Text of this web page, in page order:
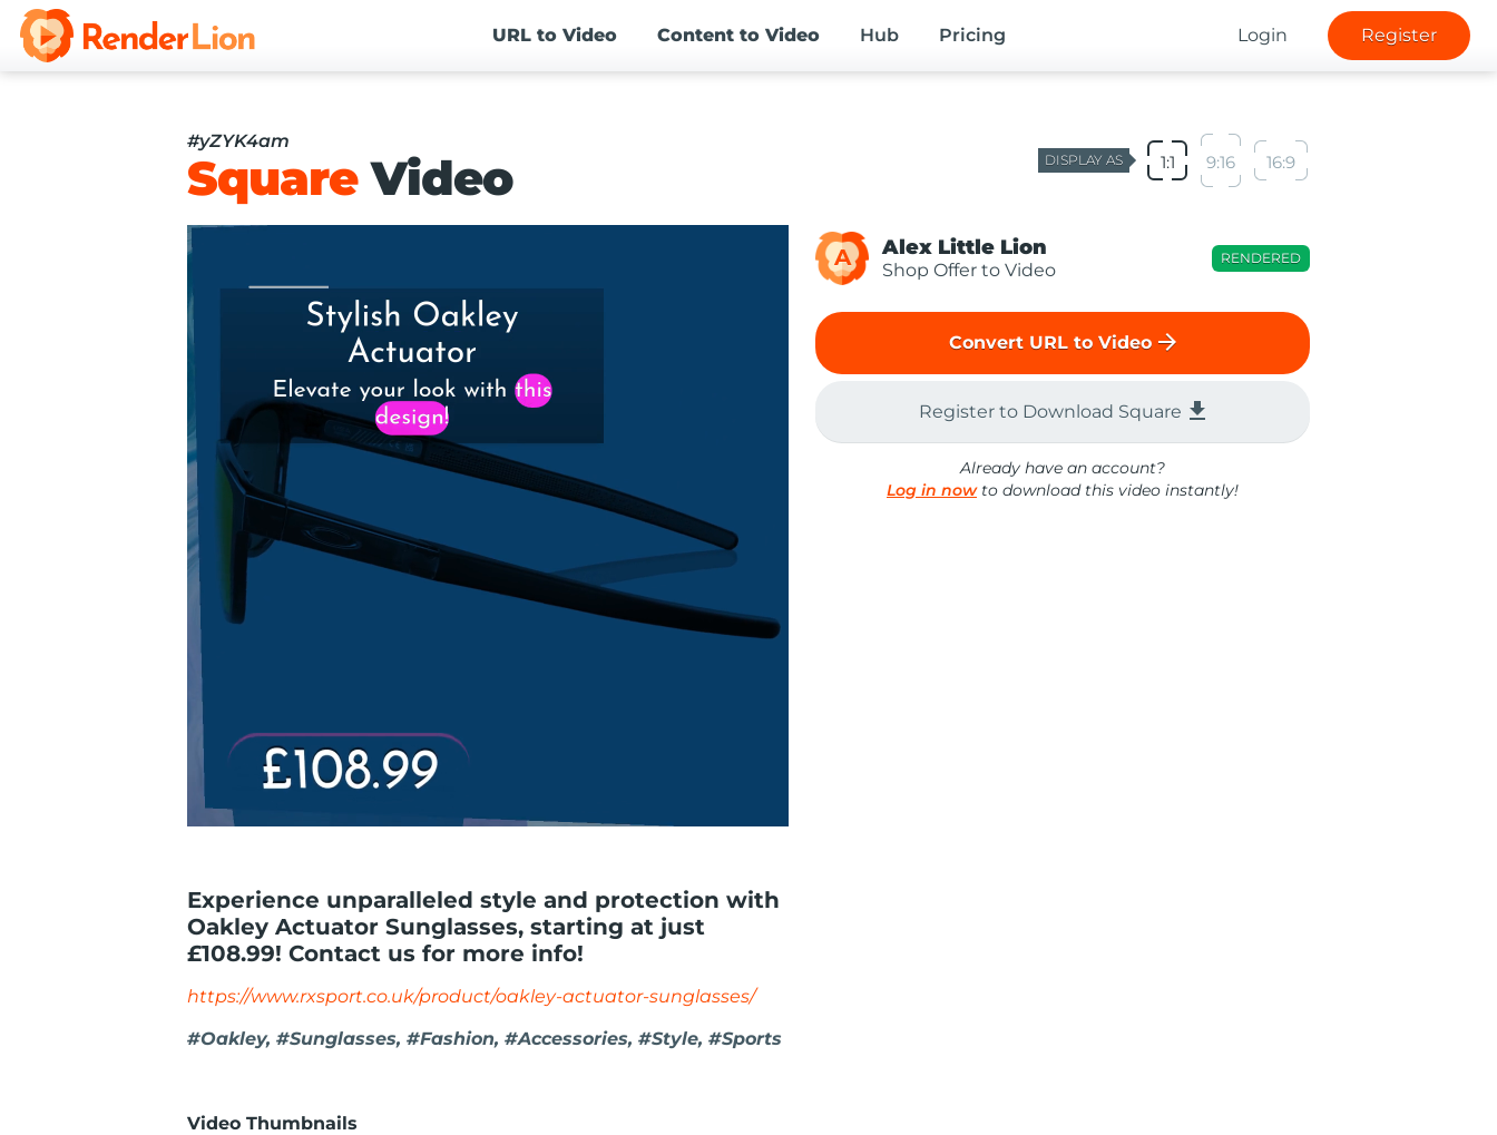
URL to Video Content to Video Hub Pricing Login Register
#yZYK4am
SquareVideo DISPLAY AS 1:1 9:16 16:9
Experience unparalleled style and protection with
Oakley Actuator Sunglasses, starting at just
£108.99! Contact us for more info!
https://www.rxsport.co.uk/product/oakley-actuator-sunglasses/
#Oakley, #Sunglasses, #Fashion, #Accessories, #Style, #Sports
Video Thumbnails
A Alex Little Lion
Shop Offer to Video
RENDERED
Convert URL to Video arrow_forward
Register to Download Square file_download
Already have an account?
Log in nowto download this video instantly!